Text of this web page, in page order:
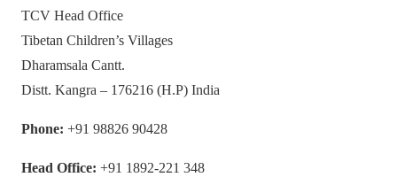
TCV Head Office
Tibetan Children’s Villages
Dharamsala Cantt.
Distt. Kangra – 176216 (H.P) India
Phone: +91 98826 90428
Head Office: +91 1892-221 348